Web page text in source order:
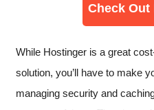
Check Out
While Hostinger is a great
solution, you’ll have to make
managing security and